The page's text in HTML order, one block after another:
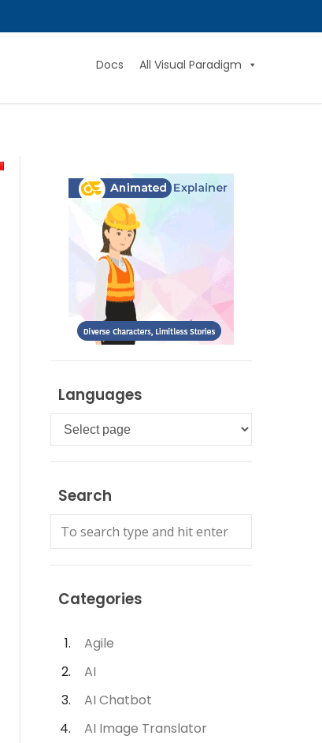
Docs All Visual Paradigm
Languages
Languages
Search
Categories
Agile
AI
AI Chatbot
AI Image Translator